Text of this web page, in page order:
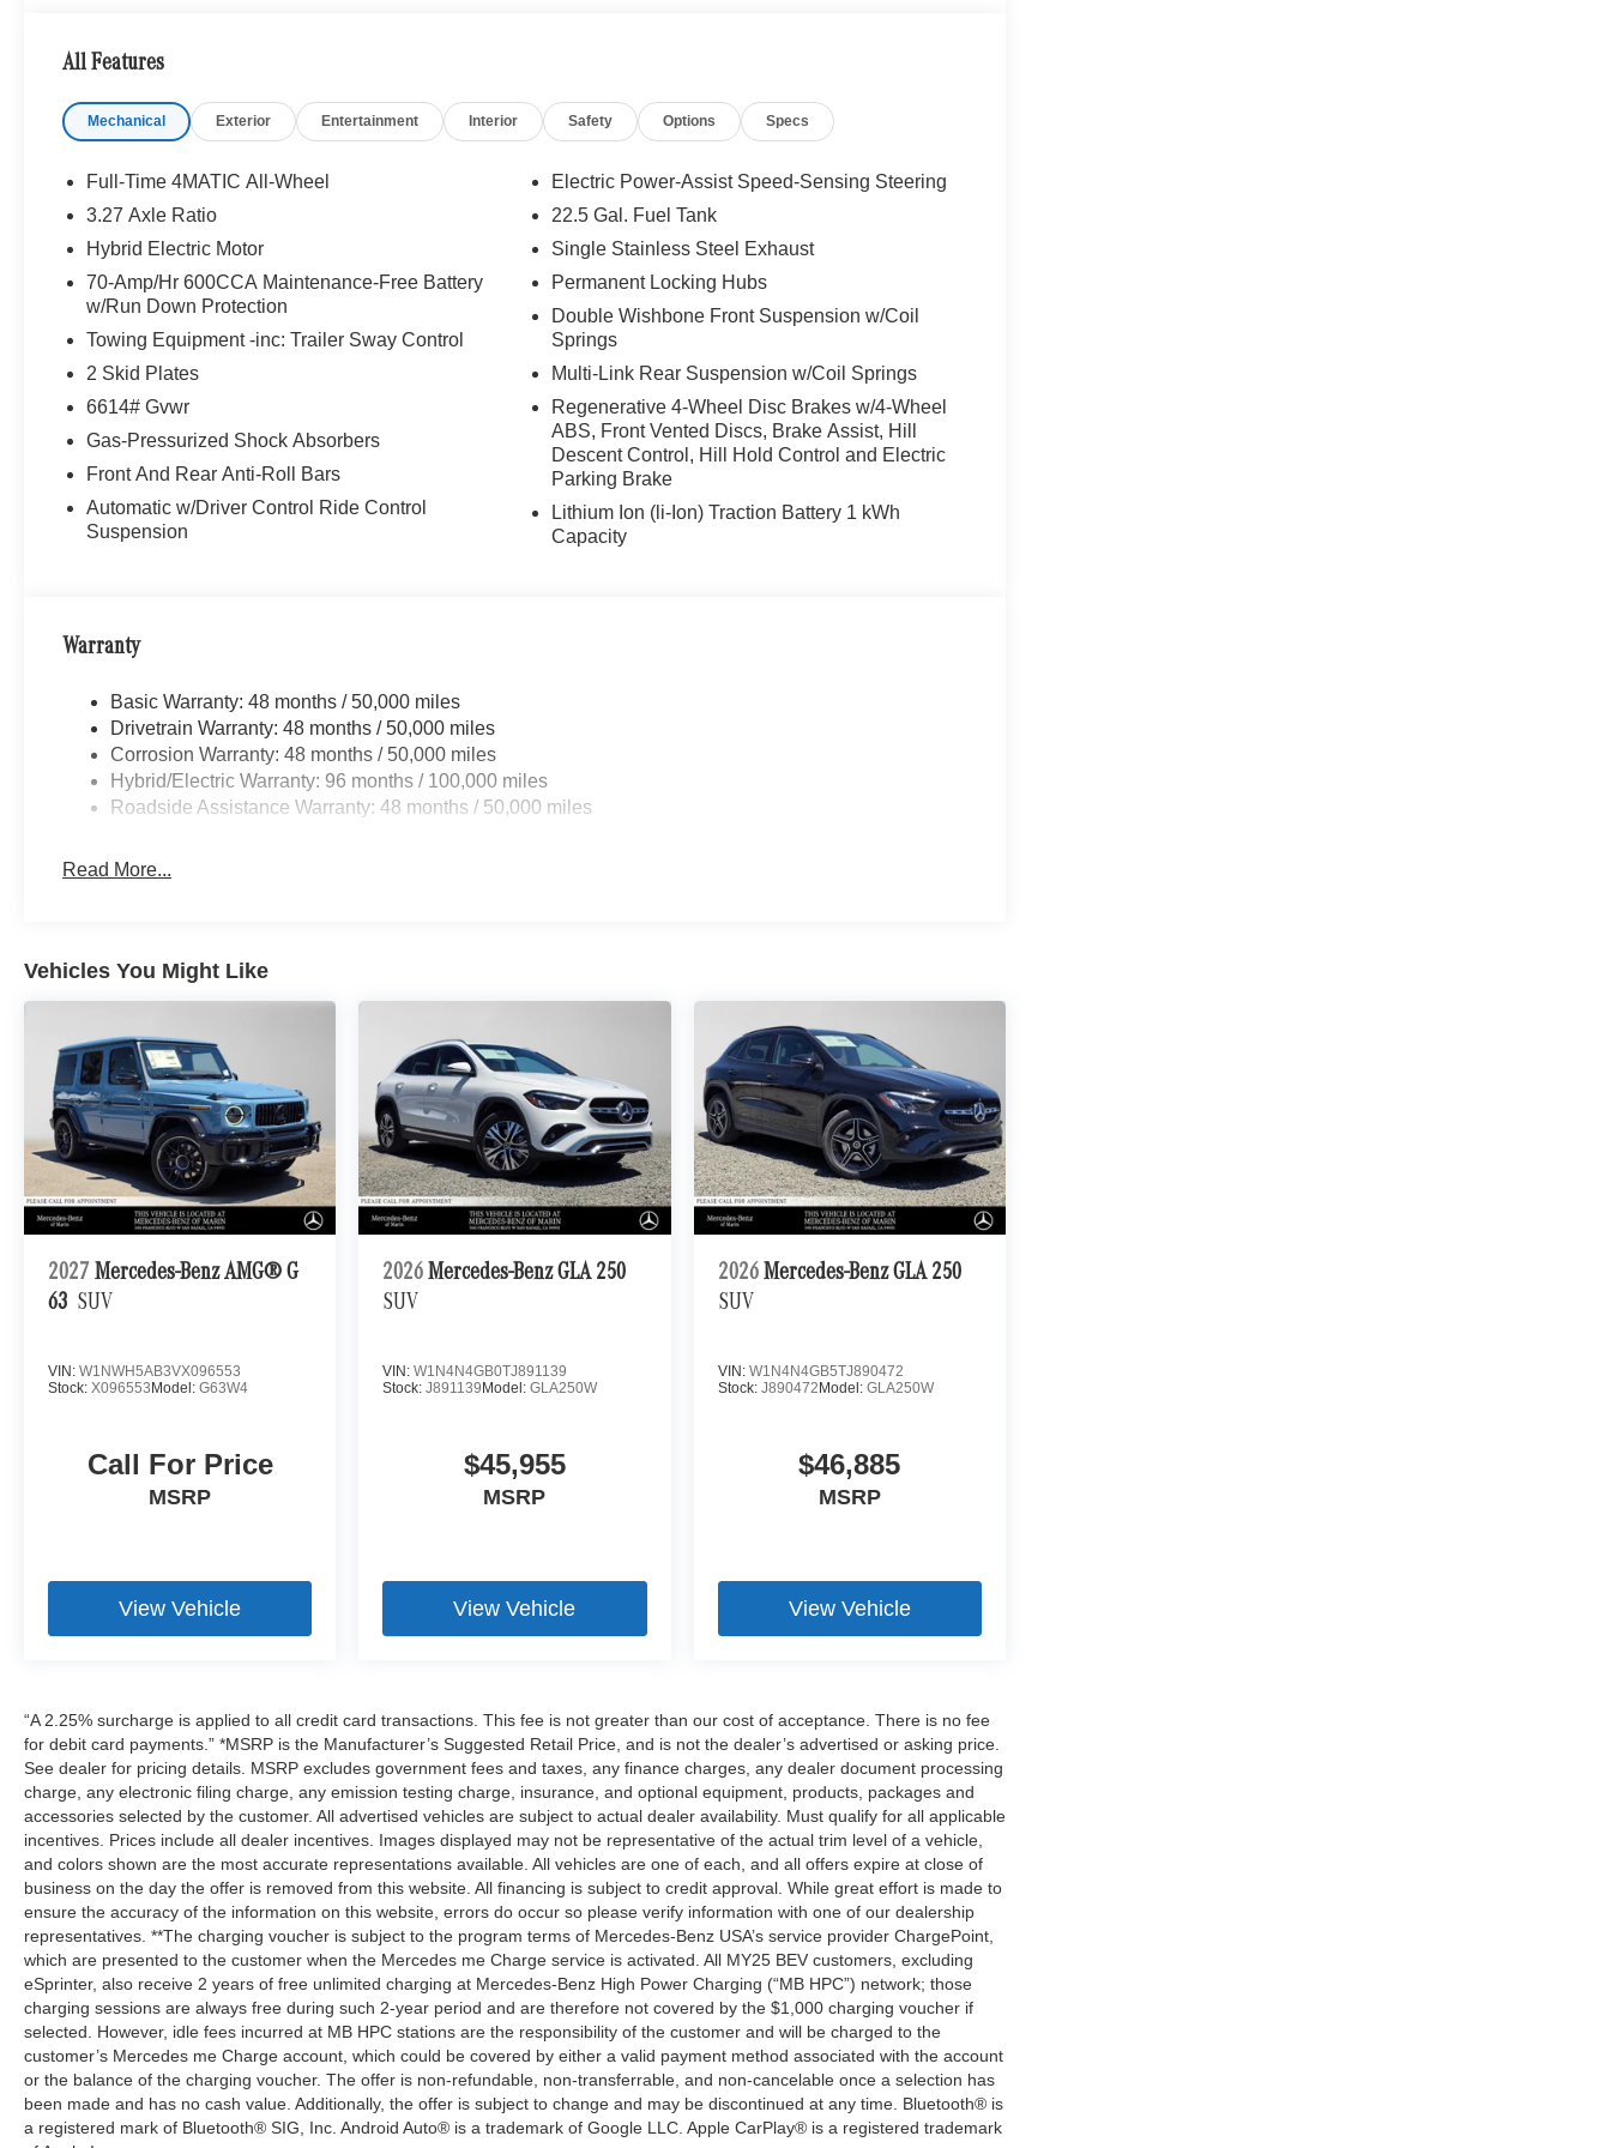
PANORAMA POWER TILT/SLIDING SUNROOF, ILLUMINATED RUNNING BOARDS, WINTER
Drive, Power Liftgate, Back-Up Camera, Turbocharged
WHY BUY FROM SWICKARD?
Rafael, California. We Offer A Full Lineup Of New Mercedes-Benz Vehicles. Our Knowledgeable
Mercedes-Benz Of Marin New Car Dealer Staff Is Dedicated And Will Work With You To Put You Behind
The Wheel Of The Mercedes-Benz Vehicle You Want, At An Affordable Price. Feel Free To Browse Our
Online Inventory, Request More Information About Our Vehicles, Or Set Up A Test Drive With A Sales
Associate.
Bluetooth® is a registered mark of Bluetooth® SIG, Inc. Burmester® is a registered trademark of
Burmester® Adiosysteme GmbH. Fuel economy calculations based on original manufacturer data for trim
engine configuration. Please confirm the accuracy of the included equipment by calling us prior to
purchase.
All Features
Mechanical Exterior Entertainment Interior Safety Options Specs
Full-Time 4MATIC All-Wheel
3.27 Axle Ratio
Hybrid Electric Motor
70-Amp/Hr 600CCA Maintenance-Free Battery
w/Run Down Protection
Towing Equipment -inc: Trailer Sway Control
2 Skid Plates
6614# Gvwr
Gas-Pressurized Shock Absorbers
Front And Rear Anti-Roll Bars
Automatic w/Driver Control Ride Control
Suspension
Electric Power-Assist Speed-Sensing Steering
22.5 Gal. Fuel Tank
Single Stainless Steel Exhaust
Permanent Locking Hubs
Double Wishbone Front Suspension w/Coil
Springs
Multi-Link Rear Suspension w/Coil Springs
Regenerative 4-Wheel Disc Brakes w/4-Wheel
ABS, Front Vented Discs, Brake Assist, Hill
Descent Control, Hill Hold Control and Electric
Parking Brake
Lithium Ion (li-Ion) Traction Battery 1 kWh
Capacity
Warranty
Basic Warranty: 48 months / 50,000 miles
Drivetrain Warranty: 48 months / 50,000 miles
Corrosion Warranty: 48 months / 50,000 miles
Hybrid/Electric Warranty: 96 months / 100,000 miles
Roadside Assistance Warranty: 48 months / 50,000 miles
Read More...
Vehicles You Might Like
2027 Mercedes-Benz AMG® G
63 SUV
VIN: W1NWH5AB3VX096553
Stock: X096553 Model: G63W4
Call For Price
MSRP
View Vehicle
2026 Mercedes-Benz GLA 250
SUV
VIN:W1N4N4GB0TJ891139
Stock:J891139 Model:GLA250W
$45,955
MSRP
View Vehicle
2026 Mercedes-Benz GLA 250
SUV
VIN: W1N4N4GB5TJ890472
Stock: J890472 Model: GLA250W
$46,885
MSRP
View Vehicle
“A 2.25% surcharge is applied to all credit card transactions. This fee is not greater than our cost of acceptance. There is no fee
for debit card payments.” *MSRP is the Manufacturer’s Suggested Retail Price, and is not the dealer’s advertised or asking price.
See dealer for pricing details. MSRP excludes government fees and taxes, any finance charges, any dealer document processing
charge, any electronic filing charge, any emission testing charge, insurance, and optional equipment, products, packages and
accessories selected by the customer. All advertised vehicles are subject to actual dealer availability. Must qualify for all applicable
incentives. Prices include all dealer incentives. Images displayed may not be representative of the actual trim level of a vehicle,
and colors shown are the most accurate representations available. All vehicles are one of each, and all offers expire at close of
business on the day the offer is removed from this website. All financing is subject to credit approval. While great effort is made to
ensure the accuracy of the information on this website, errors do occur so please verify information with one of our dealership
representatives. **The charging voucher is subject to the program terms of Mercedes-Benz USA’s service provider ChargePoint,
which are presented to the customer when the Mercedes me Charge service is activated. All MY25 BEV customers, excluding
eSprinter, also receive 2 years of free unlimited charging at Mercedes-Benz High Power Charging (“MB HPC”) network; those
charging sessions are always free during such 2-year period and are therefore not covered by the $1,000 charging voucher if
selected. However, idle fees incurred at MB HPC stations are the responsibility of the customer and will be charged to the
customer’s Mercedes me Charge account, which could be covered by either a valid payment method associated with the account
or the balance of the charging voucher. The offer is non-refundable, non-transferrable, and non-cancelable once a selection has
been made and has no cash value. Additionally, the offer is subject to change and may be discontinued at any time. Bluetooth® is
a registered mark of Bluetooth® SIG, Inc. Android Auto® is a trademark of Google LLC. Apple CarPlay® is a registered trademark